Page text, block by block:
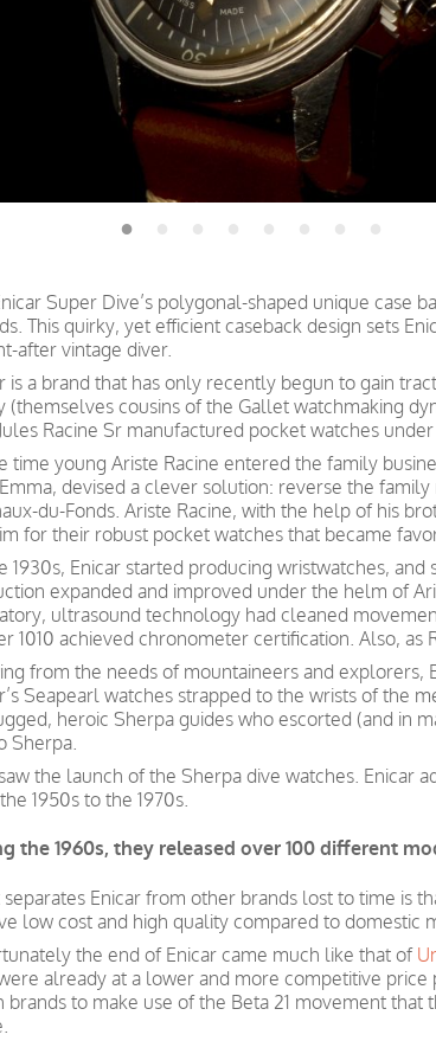
Super Dive’s polygonal-shaped unique case
This quirky, yet efficient caseback design sets
after vintage diver.
is a brand that has only recently begun to gain
(themselves cousins of the Gallet watchmaking
Racine Sr manufactured pocket watches
time young Ariste Racine entered the family
devised a clever solution: reverse the family
du-Fonds. Ariste Racine, with the help of his
for their robust pocket watches that became
1930s, Enicar started producing wristwatches,
expanded and improved under the helm of
ultrasound technology had cleaned
1010 achieved chronometer certification. Also,
from the needs of mountaineers and explorers,
Seapearl watches strapped to the wrists of the
heroic Sherpa guides who escorted (and in
Sherpa.
the launch of the Sherpa dive watches. Enicar
1950s to the 1970s.
the 1960s, they released over 100 different
Enicar from other brands lost to time is
low cost and high quality compared to domestic
the end of Enicar came much like that of
already at a lower and more competitive price
brands to make use of the Beta 21 movement